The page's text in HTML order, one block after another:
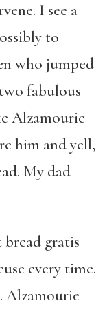
I see a
to
who jumped
fabulous
Alzamourie
him and yell,
My dad
bread gratis
every time.
Alzamourie